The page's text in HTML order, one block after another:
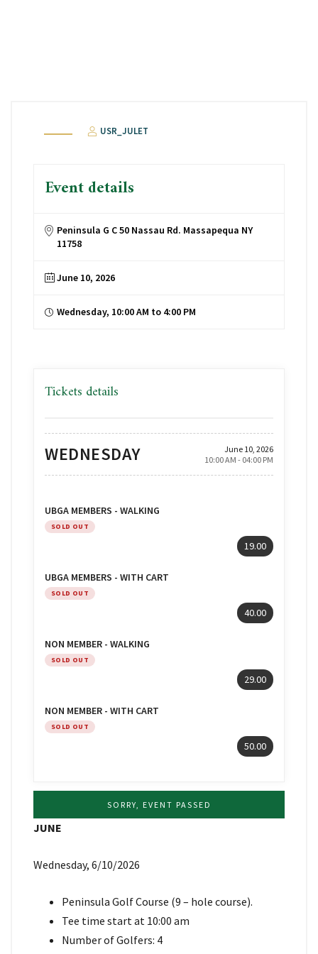
USR_JULET
Event details
Peninsula G C 50 Nassau Rd. Massapequa NY
11758
June 10, 2026
Wednesday, 10:00 AM to 4:00 PM
Tickets details
WEDNESDAY
June 10, 2026
10:00 AM - 04:00 PM
UBGA MEMBERS - WALKING
SOLD OUT
19.00
UBGA MEMBERS - WITH CART
SOLD OUT
40.00
NON MEMBER - WALKING
SOLD OUT
29.00
NON MEMBER - WITH CART
SOLD OUT
50.00
SORRY, EVENT PASSED
JUNE
Wednesday, 6/10/2026
Peninsula Golf Course (9 – hole course).
Tee time start at 10:00 am
Number of Golfers: 4